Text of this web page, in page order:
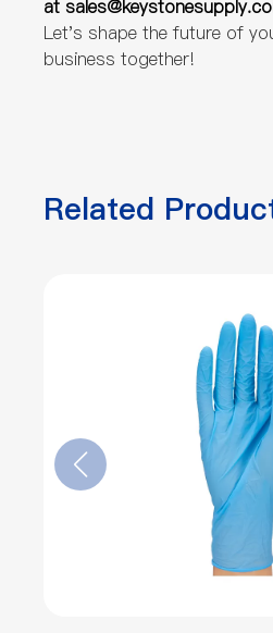
at
Let's shape the future of
business together!
Related